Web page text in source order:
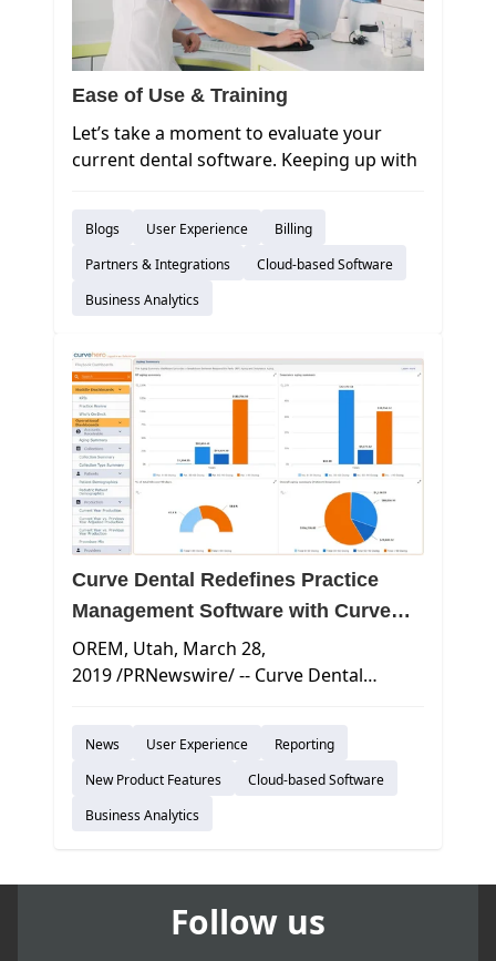
Ease of Use & Training
Let’s take a moment to evaluate your
current dental software. Keeping up with
consider:
How long does it take to train a new hire
or temp worker to use your practice
Blogs User Experience
Billing
Partners & Integrations
Cloud-based Software
Business Analytics
Curve Dental Redefines Practice
Management Software with Curve
Business Intelligence
OREM, Utah, March 28,
2019/PRNewswire/ -- Curve Dental
the Curve Cloud Platform that combines
comprehensive Reporting capabilities
with Dashboards to deliver over 50
leading dental practices. With this
release, Curve adds 14 new Operational
Dashboards providing actionable insights
News User Experience
Reporting
New Product Features
Cloud-based Software
Business Analytics
Follow us